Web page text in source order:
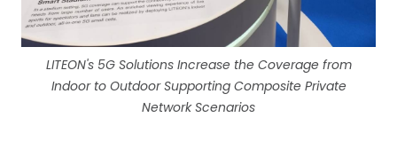
LITEON's 5G Solutions Increase the Coverage from
Indoor to Outdoor Supporting Composite Private
Network Scenarios